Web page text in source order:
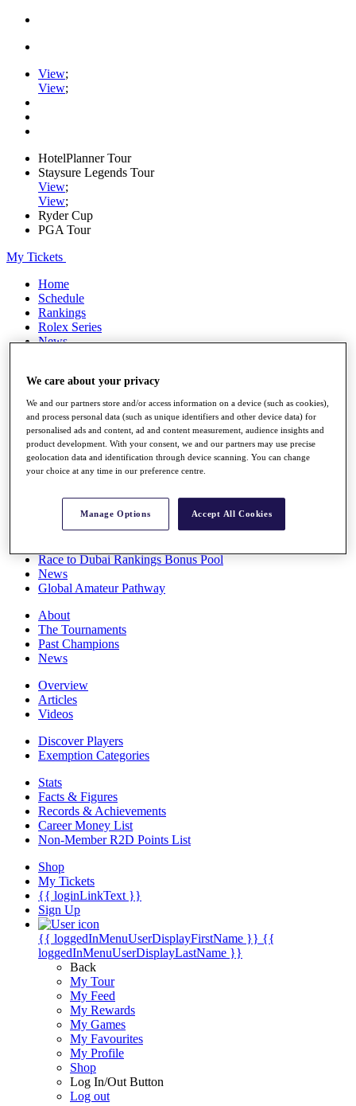
View;
View;
HotelPlanner Tour
Staysure Legends Tour
View;
View;
Ryder Cup
PGA Tour
My Tickets
Home
Schedule
Rankings
Rolex Series
News
Stats
Q School
Destinations
Full Schedule
All You Need to Know
Overview
Race to Dubai Rankings Bonus Pool
News
Global Amateur Pathway
About
The Tournaments
Past Champions
News
Overview
Articles
Videos
Discover Players
Exemption Categories
Stats
Facts & Figures
Records & Achievements
Career Money List
Non-Member R2D Points List
Shop
My Tickets
{{ loginLinkText }}
Sign Up
{{ loggedInMenuUserDisplayFirstName }} {{
loggedInMenuUserDisplayLastName }}
Back
My Tour
My Feed
My Rewards
My Games
My Favourites
My Profile
Shop
Log In/Out Button
Log out
We care about your privacy
We and our partners store and/or access information on a device (such as cookies),
and process personal data (such as unique identifiers and other device data) for
personalised ads and content, ad and content measurement, audience insights and
product development. With your consent, we and our partners may use precise
geolocation data and identification through device scanning. You can change
your choice at any time in our preference centre.
Manage Options Accept All Cookies